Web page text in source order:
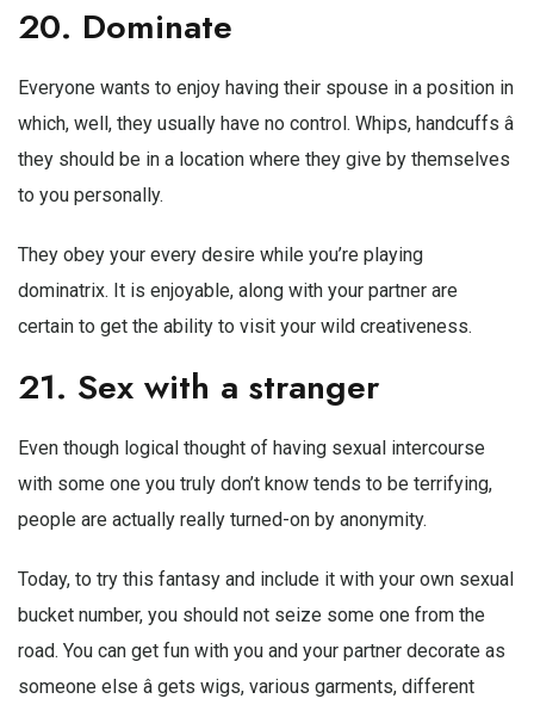
20. Dominate
Everyone wants to enjoy having their spouse in a position in
which, well, they usually have no control. Whips, handcuffs â
they should be in a location where they give by themselves
to you personally.
They obey your every desire while you’re playing
dominatrix. It is enjoyable, along with your partner are
certain to get the ability to visit your wild creativeness.
21. Sex with a stranger
Even though logical thought of having sexual intercourse
with some one you truly don’t know tends to be terrifying,
people are actually really turned-on by anonymity.
Today, to try this fantasy and include it with your own sexual
bucket number, you should not seize some one from the
road. You can get fun with you and your partner decorate as
someone else â gets wigs, various garments, different